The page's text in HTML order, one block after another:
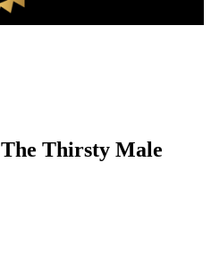
The Thirsty Male